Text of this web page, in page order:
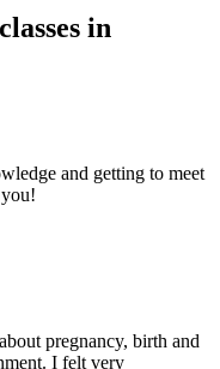
in
and getting to meet
pregnancy, birth and
I felt very